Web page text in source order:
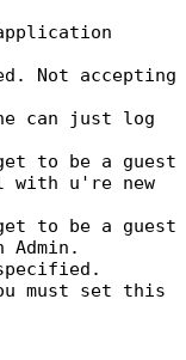
accepting
just log
to be a guest
with u're new
to be a guest
must set this